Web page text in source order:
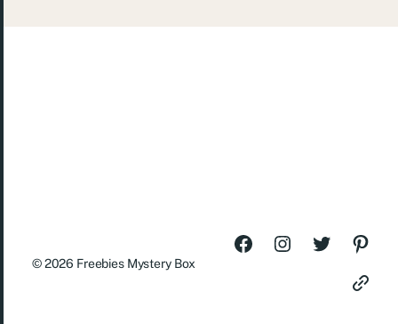
© 2026 Freebies Mystery Box